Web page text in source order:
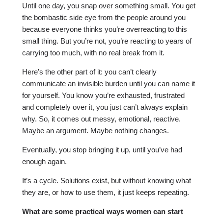
Until one day, you snap over something small. You get
the bombastic side eye from the people around you
because everyone thinks you’re overreacting to this
small thing. But you’re not, you’re reacting to years of
carrying too much, with no real break from it.
Here’s the other part of it: you can’t clearly
communicate an invisible burden until you can name it
for yourself. You know you’re exhausted, frustrated
and completely over it, you just can’t always explain
why. So, it comes out messy, emotional, reactive.
Maybe an argument. Maybe nothing changes.
Eventually, you stop bringing it up, until you’ve had
enough again.
It’s a cycle. Solutions exist, but without knowing what
they are, or how to use them, it just keeps repeating.
What are some practical ways women can start